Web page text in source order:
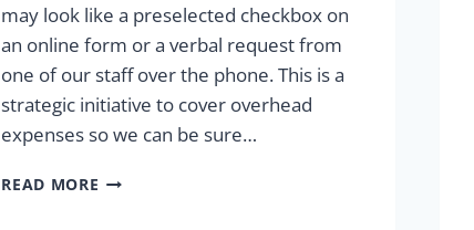
may look like a preselected checkbox on
an online form or a verbal request from
one of our staff over the phone. This is a
strategic initiative to cover overhead
expenses so we can be sure…
READ MORE MAKING